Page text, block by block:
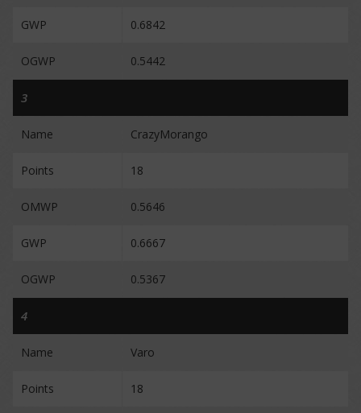
GWP 0.6842
OGWP 0.5442
3
Name CrazyMorango
Points 18
OMWP 0.5646
GWP 0.6667
OGWP 0.5367
4
Name Varo
Points 18